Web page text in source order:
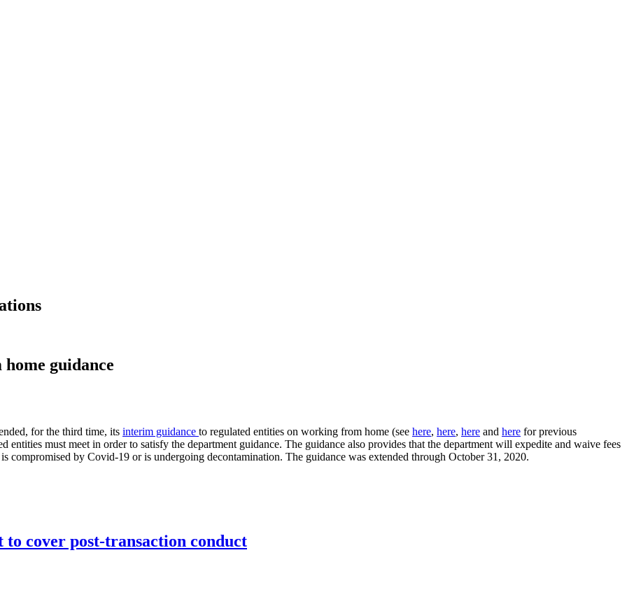
guidance
for the third time, its interim guidance to regulated entities on working from home (see here, here, here and here for previous
entities must meet in order to satisfy the department guidance. The guidance also provides that the department will expedite and waive fees
compromised by Covid-19 or is undergoing decontamination. The guidance was extended through October 31, 2020.
cover post-transaction conduct